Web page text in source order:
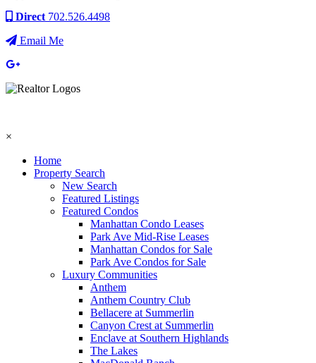
Direct 702.526.4498
Email Me
×
Home
Property Search
New Search
Featured Listings
Featured Condos
Manhattan Condo Leases
Park Ave Mid-Rise Leases
Manhattan Condos for Sale
Park Ave Condos for Sale
Luxury Communities
Anthem
Anthem Country Club
Bellacere at Summerlin
Canyon Crest at Summerlin
Enclave at Southern Highlands
The Lakes